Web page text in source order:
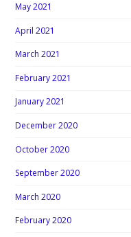
May 2021
April 2021
March 2021
February 2021
January 2021
December 2020
October 2020
September 2020
March 2020
February 2020